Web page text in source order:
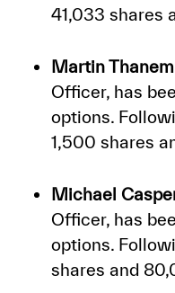
41,033 shares
Martin
Officer, has
options.
1,500 shares
Michael
Officer, has
options.
shares and